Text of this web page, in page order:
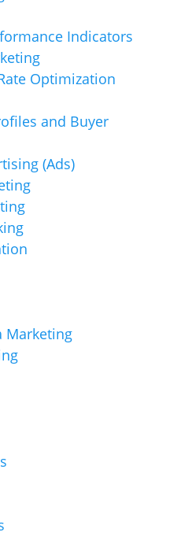
Indicators
Optimization
and Buyer
(Ads)
Marketing